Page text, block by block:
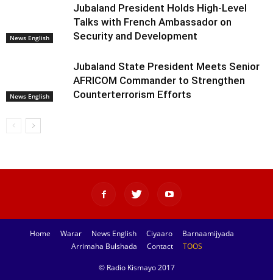
News English
Jubaland President Holds High-Level
Talks with French Ambassador on
Security and Development
News English
Jubaland State President Meets Senior
AFRICOM Commander to Strengthen
Counterterrorism Efforts
Home Warar News English Ciyaaro
Barnaamijyada
Arrimaha Bulshada
Contact TOOS
© Radio Kismayo 2017